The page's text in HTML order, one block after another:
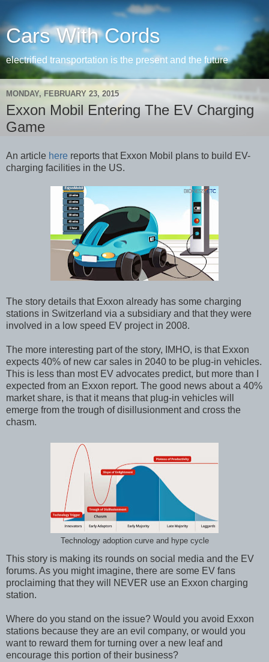
Cars With Cords
electrified transportation is the present and the future
MONDAY, FEBRUARY 23, 2015
Exxon Mobil Entering The EV Charging
Game
An article here reports that Exxon Mobil plans to build EV-
charging facilities in the US.
The story details that Exxon already has some charging
stations in Switzerland via a subsidiary and that they were
involved in a low speed EV project in 2008.
The more interesting part of the story, IMHO, is that Exxon
expects 40% of new car sales in 2040 to be plug-in vehicles.
This is less than most EV advocates predict, but more than I
expected from an Exxon report. The good news about a 40%
market share, is that it means that plug-in vehicles will
emerge from the trough of disillusionment and cross the
chasm.
Technology adoption curve and hype cycle
This story is making its rounds on social media and the EV
forums. As you might imagine, there are some EV fans
proclaiming that they will NEVER use an Exxon charging
station.
Where do you stand on the issue? Would you avoid Exxon
stations because they are an evil company, or would you
want to reward them for turning over a new leaf and
encourage this portion of their business?